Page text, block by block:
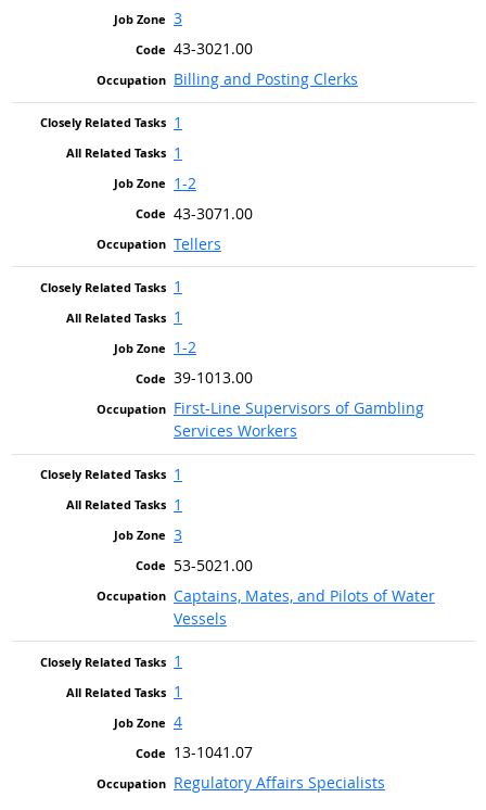
3
43-3021.00
Billing and Posting Clerks
1
1
1-2
43-3071.00
Tellers
1
1
1-2
39-1013.00
First-Line Supervisors of Gambling
Services Workers
1
1
3
53-5021.00
Captains, Mates, and Pilots of Water
Vessels
1
1
4
13-1041.07
Regulatory Affairs Specialists